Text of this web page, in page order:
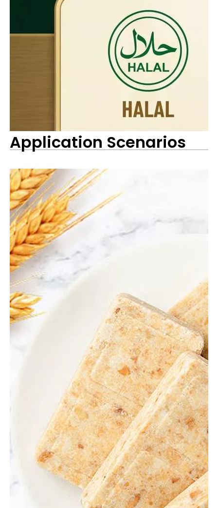
Application Scenarios